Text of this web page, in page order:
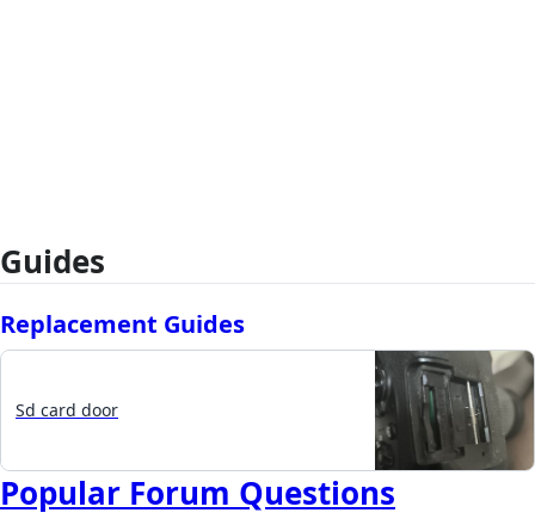
Guides
Replacement Guides
Sd card door
Popular Forum Questions